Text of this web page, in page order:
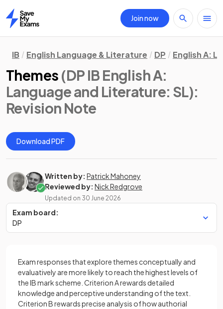
Home
Join now
IB English Language & Literature DP English A:
Themes (DP IB English A:
Language and Literature: SL):
Revision Note
Download PDF
Written by: Patrick Mahoney
Reviewed by: Nick Redgrove
Updated on 30 June 2026
Exam board:
DP
Exam responses that explore themes conceptually and
evaluatively are more likely to reach the highest levels of
the IB mark scheme. Criterion A rewards detailed
knowledge and perceptive understanding of the text.
Criterion B rewards precise analysis of how authorial